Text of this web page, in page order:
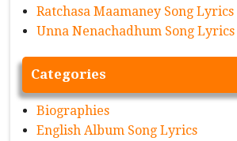
Ratchasa Maamaney Song Lyrics
Unna Nenachadhum Song Lyrics
Categories
Biographies
English Album Song Lyrics